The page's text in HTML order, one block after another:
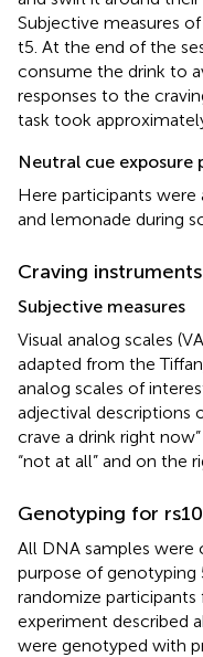
Subjective measures
t5. At the end of the
consume the drink to
responses to the
task took
Neutral cue exposure
Here participants
and lemonade during
Craving instruments
Subjective measures
Visual analog scales
adapted from the
analog scales of
adjectival descriptions
crave a drink right
“not at all” and on the
Genotyping for
All DNA samples
purpose of genotyping
randomize
experiment described
were genotyped with